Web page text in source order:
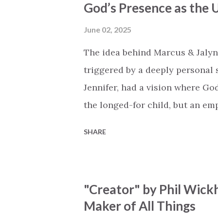
Breath of God, come breathe
that died will live again Oh the
the end Eternity is waiting To
miracle Jesus You are my
God’s Presence as
June 02, 2025
The idea behind Marcus &
triggered by a deeply
Jennifer, had a vision where
the longed-for child, but an
waiting / As you focus on
trapped in our pain when
SHARE
"Creator" by Phil
Maker of All Things